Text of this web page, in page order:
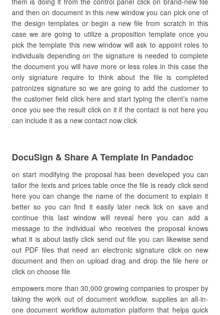
and then on document in this new window you can pick one of
the design templates or begin a new file from scratch in this
case we are going to utilize a proposition template once you
pick the template this new window will ask to appoint roles to
individuals depending on the signature is needed to complete
the document you will have more or less roles in this case the
only signature require to think about the file is completed
patronizes signature so we are going to add the customer to
the customer field click here and start typing the client’s name
once you see the result click on it if the contact is not here you
can include it as a new contact now click
DocuSign & Share A Template In Pandadoc
on start modifying the proposal has been developed you can
tailor the texts and prices table once the file is ready click send
here you can change the name of the document to explain it
better so you can find it easily later neck lick on save and
continue this last window will reveal here you can add a
message to the individual who receives the proposal knows
what it is about lastly click send out file you can likewise send
out PDF files that need an electronic signature click on new
document and then on upload drag and drop the file here or
click on choose file
empowers more than 30,000 growing companies to prosper by
taking the work out of document workflow. supplies an all-in-
one document workflow automation platform that helps quick